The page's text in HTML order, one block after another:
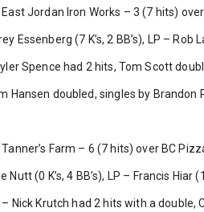
East Jordan Iron Works – 3 (7 hits)
Essenberg (7 K’s, 2 BB’s), LP – Rob
Spence had 2 hits, Tom Scott
Hansen doubled, singles by Brandon
Tanner’s Farm – 6 (7 hits) over BC
Nutt (0 K’s, 4 BB’s), LP – Francis Hiar
– Nick Krutch had 2 hits with a double,